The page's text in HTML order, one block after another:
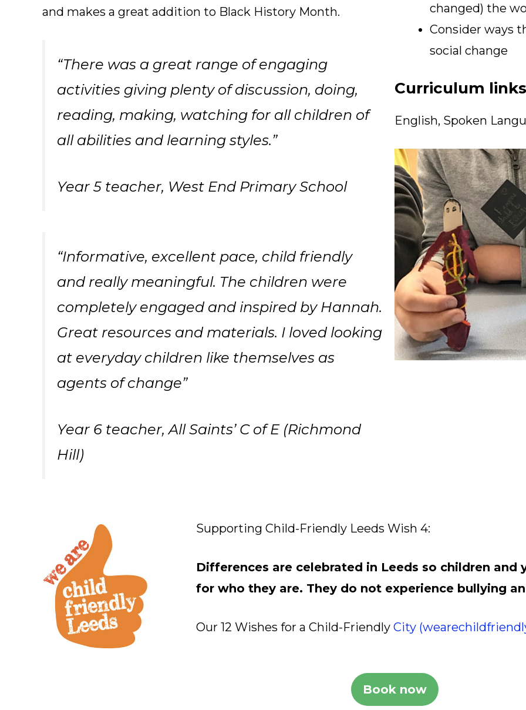
and makes a great addition to Black History Month.
“There was a great range of engaging
activities giving plenty of discussion, doing,
reading, making, watching for all children of
all abilities and learning styles.”
Year 5 teacher, West End Primary School
“Informative, excellent pace, child friendly
and really meaningful. The children were
completely engaged and inspired by Hannah.
Great resources and materials. I loved looking
at everyday children like themselves as
agents of change”
Year 6 teacher, All Saints’ C of E (Richmond
Hill)
changed) the
Consider ways
social change
Curriculum links
English, Spoken
Supporting Child-Friendly Leeds Wish 4:
Differences are celebrated in Leeds so children
for who they are. They do not experience bullying
Our 12 Wishes for a Child-FriendlyCity
Book now